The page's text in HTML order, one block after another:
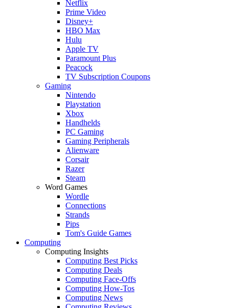
Netflix
Prime Video
Disney+
HBO Max
Hulu
Apple TV
Paramount Plus
Peacock
TV Subscription Coupons
Gaming
Nintendo
Playstation
Xbox
Handhelds
PC Gaming
Gaming Peripherals
Alienware
Corsair
Razer
Steam
Word Games
Wordle
Connections
Strands
Pips
Tom's Guide Games
Computing
Computing Insights
Computing Best Picks
Computing Deals
Computing Face-Offs
Computing How-Tos
Computing News